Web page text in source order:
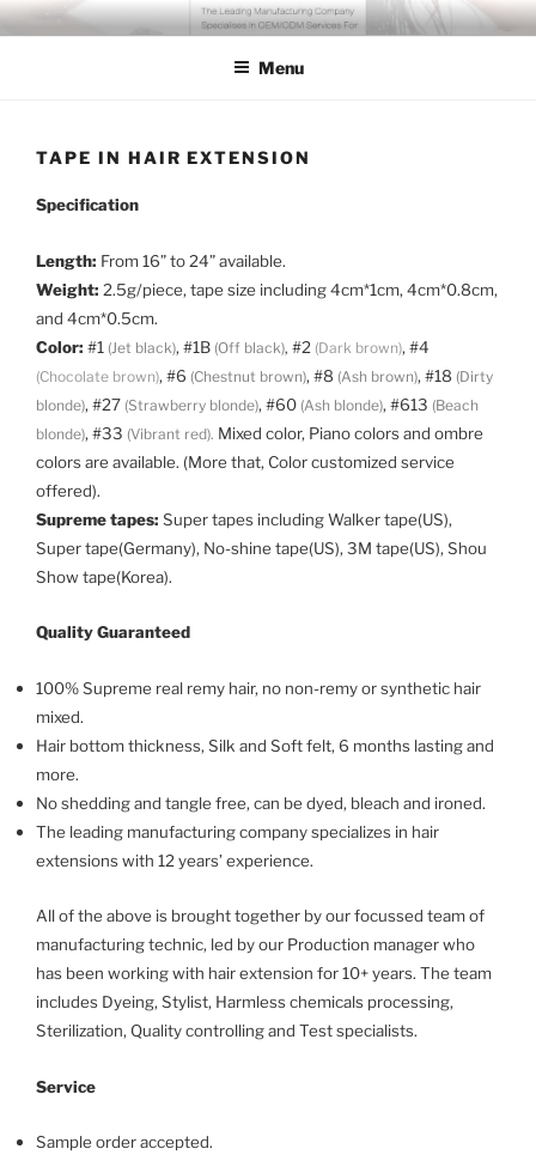
Skip
to
COSSFO HAIR EXTENSION
Clip in hair extension, Hair weft, Tape in hair extension, Keratin tip
Menu
TAPE IN HAIR EXTENSION
Specification
Length: From 16” to 24” available.
Weight: 2.5g/piece, tape size including 4cm*1cm, 4cm*0.8cm,
and 4cm*0.5cm.
Color: #1 (Jet black), #1B (Off black), #2 (Dark brown), #4
(Chocolate brown), #6 (Chestnut brown), #8 (Ash brown), #18 (Dirty
blonde), #27 (Strawberry blonde), #60 (Ash blonde), #613 (Beach
blonde), #33 (Vibrant red). Mixed color, Piano colors and ombre
colors are available. (More that, Color customized service
offered).
Supreme tapes: Super tapes including Walker tape(US),
Super tape(Germany), No-shine tape(US), 3M tape(US), Shou
Show tape(Korea).
Quality Guaranteed
100% Supreme real remy hair, no non-remy or synthetic hair
mixed.
Hair bottom thickness, Silk and Soft felt, 6 months lasting and
more.
No shedding and tangle free, can be dyed, bleach and ironed.
The leading manufacturing company specializes in hair
extensions with 12 years’ experience.
All of the above is brought together by our focussed team of
manufacturing technic, led by our Production manager who
has been working with hair extension for 10+ years. The team
includes Dyeing, Stylist, Harmless chemicals processing,
Sterilization, Quality controlling and Test specialists.
Service
Sample order accepted.